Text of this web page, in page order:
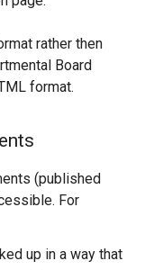
rather then
Board
format.
(published
For
up in a way that